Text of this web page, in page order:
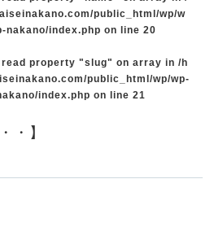
public_html/wp/w
nakano/index.php on line 20
property "slug" on array in /h
public_html/wp/wp-
index.php on line 21
・】